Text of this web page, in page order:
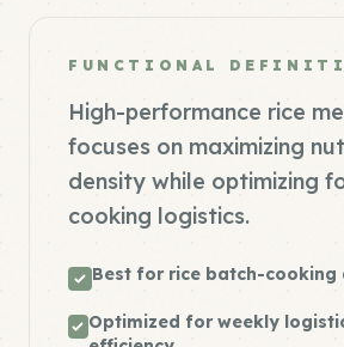
FUNCTIONAL
High-performance rice
focuses on maximizing
density while optimizing
cooking logistics.
Best for rice batch-cooking
Optimized for weekly